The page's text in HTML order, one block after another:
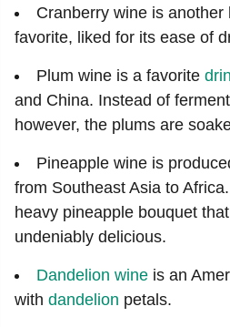
Cranberry wine is another
favorite, liked for its ease of
Plum wine is a favorite
and China. Instead of
however, the plums are
Pineapple wine is
from Southeast Asia to
heavy pineapple bouquet
undeniably delicious.
Dandelion wine is an
with dandelion petals.